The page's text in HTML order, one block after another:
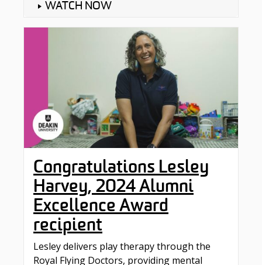
WATCH NOW
Congratulations Lesley
Harvey, 2024 Alumni
Excellence Award
recipient
Lesley delivers play therapy through the
‪Royal Flying Doctors‬, providing mental